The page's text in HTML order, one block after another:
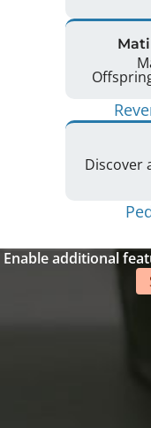
Discover
Enable additional